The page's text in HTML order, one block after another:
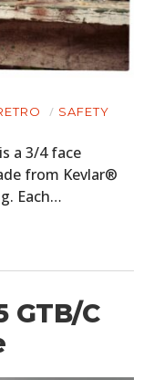
SAFETY
a 3/4 face
from Kevlar®
Each…
GTB/C